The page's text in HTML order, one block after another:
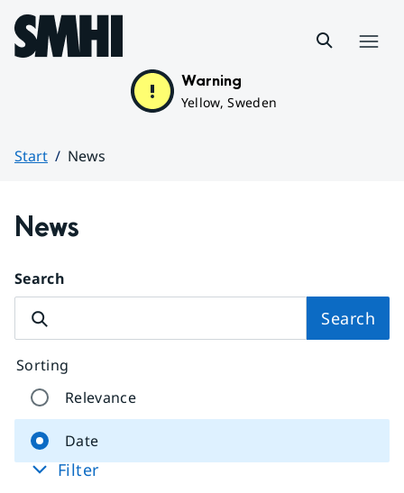
Hoppa till sidans innehåll
Warning
Yellow, Sweden
Start
News
News
Search
Search
Sorting
Relevance
Date
Filter